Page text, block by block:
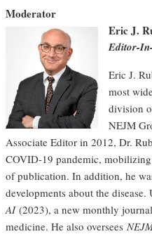
Moderator
Eric J.
Editor-
Eric J.
most
division
NEJM
Associate Editor in 2012, Dr.
COVID-19 pandemic,
of publication. In addition, he
developments about the
AI(2023), a new monthly
medicine. He also oversees